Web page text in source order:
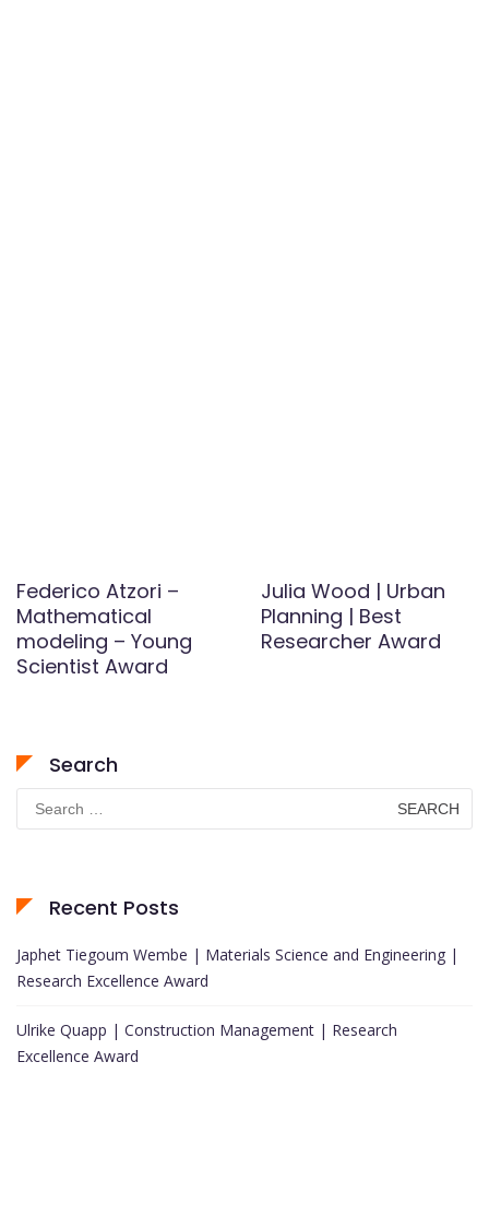
Federico Atzori –
Mathematical
modeling – Young
Scientist Award
Julia Wood | Urban
Planning | Best
Researcher Award
Search
Search
for:
Recent Posts
Japhet Tiegoum Wembe | Materials Science and Engineering |
Research Excellence Award
Ulrike Quapp | Construction Management | Research
Excellence Award